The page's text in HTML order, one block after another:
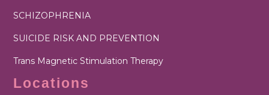
SCHIZOPHRENIA
SUICIDE RISK AND PREVENTION
Trans Magnetic Stimulation Therapy
Locations